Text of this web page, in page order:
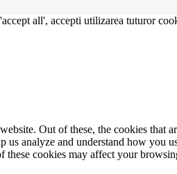
all', accepti utilizarea tuturor
Out of these, the cookies that
analyze and understand how
cookies may affect your